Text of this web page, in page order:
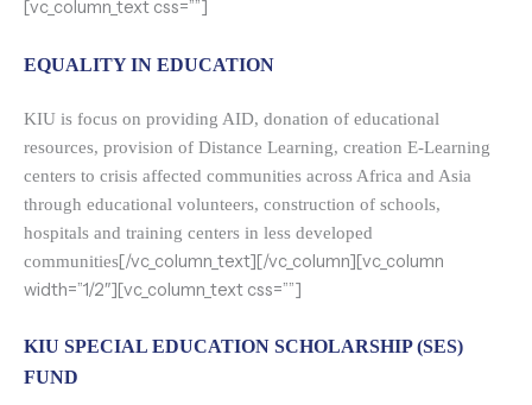
[vc_column_text css=””]
EQUALITY IN EDUCATION
KIU is focus on providing AID, donation of educational
resources, provision of Distance Learning, creation E-Learning
centers to crisis affected communities across Africa and Asia
through educational volunteers, construction of schools,
hospitals and training centers in less developed
communities[/vc_column_text][/vc_column][vc_column
width=”1/2″][vc_column_text css=””]
KIU SPECIAL EDUCATION SCHOLARSHIP (SES)
FUND